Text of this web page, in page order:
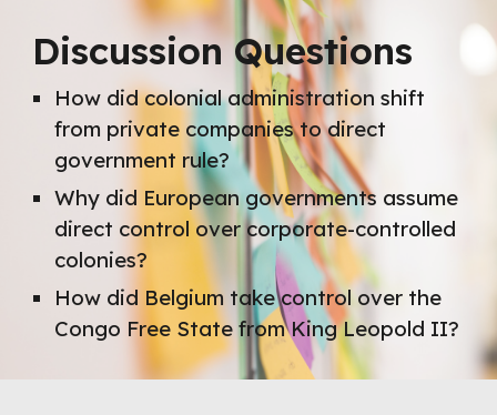
Discussion Questions
How did colonial administration shift
from private companies to direct
government rule?
Why did European governments assume
direct control over corporate-controlled
colonies?
How did Belgium take control over the
Congo Free State from King Leopold II?